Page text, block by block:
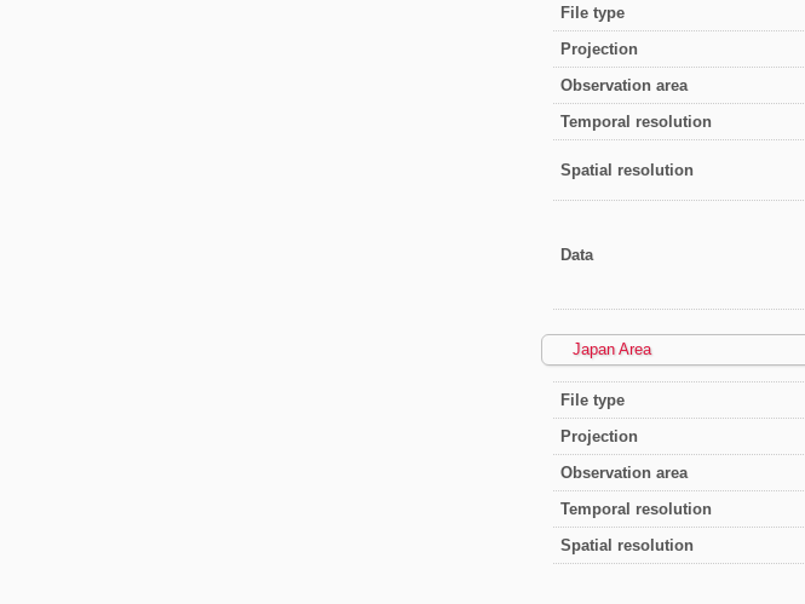
File type
Projection
Observation area
Temporal resolution
Spatial resolution
Data
Japan Area
File type
Projection
Observation area
Temporal resolution
Spatial resolution